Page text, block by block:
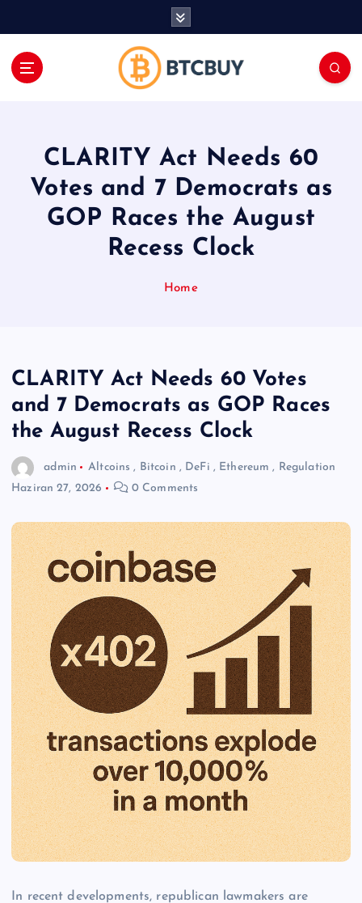
CLARITY Act Needs 60
Votes and 7 Democrats as
GOP Races the August
Recess Clock
Home
CLARITY Act Needs 60 Votes
and 7 Democrats as GOP Races
the August Recess Clock
admin Altcoins , Bitcoin , DeFi , Ethereum , Regulation
Haziran 27, 2026
0 Comments
In recent developments, republican lawmakers are